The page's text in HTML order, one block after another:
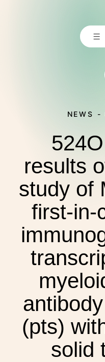
EN
NEWS
results
study of
first-in-
(pts)
solid